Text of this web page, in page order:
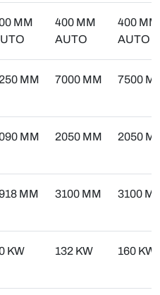
MM
400 MM
AUTO
400 MM
AUTO
MM 7000 MM 7500
MM 2050 MM 2050
MM 3100 MM 3100
KW 132 KW 160 KW